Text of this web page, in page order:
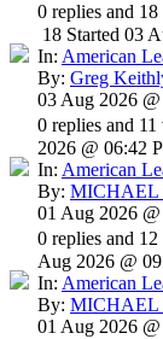
0 replies and
18 Started 03
In: American
By: Greg
03 Aug 2026
0 replies and
2026 @ 06:42
In: American
By: MICHAEL
01 Aug 2026
0 replies and
Aug 2026 @
In: American
By: MICHAEL
01 Aug 2026